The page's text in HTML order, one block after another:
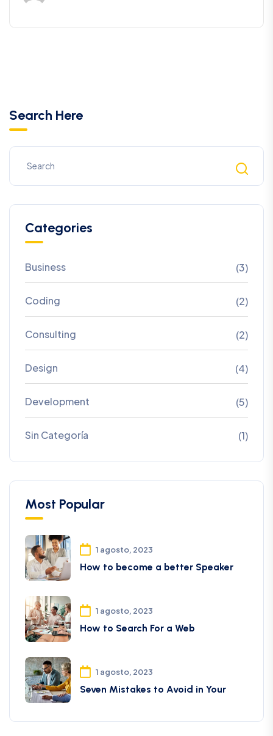
Search Here
Categories
Business (3)
Coding (2)
Consulting (2)
Design (4)
Development (5)
Sin Categoría (1)
Most Popular
1 agosto, 2023
How to become a better Speaker
1 agosto, 2023
How to Search For a Web
1 agosto, 2023
Seven Mistakes to Avoid in Your